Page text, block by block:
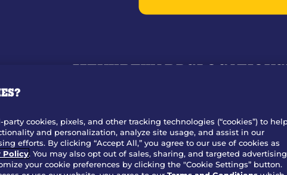
Download Our App For Rewards
cookies, pixels, and other tracking technologies (“cookies”) to
and personalization, analyze site usage, and assist in our
efforts. By clicking “Accept All,” you agree to our use of cookies as
Policy. You may also opt out of sales, sharing, and targeted advertising
your cookie preferences by clicking the "Cookie Settings” button.